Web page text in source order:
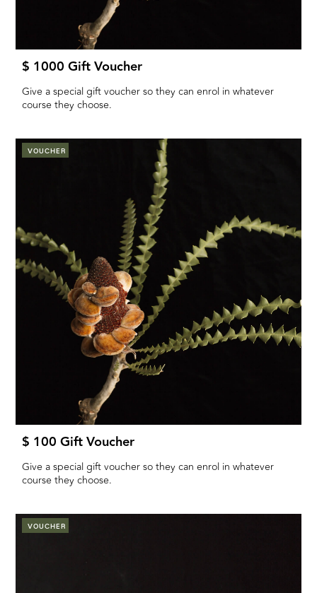
$ 1000 Gift Voucher
Give a special gift voucher so they can enrol in whatever
course they choose.
VOUCHER
$ 100 Gift Voucher
Give a special gift voucher so they can enrol in whatever
course they choose.
VOUCHER